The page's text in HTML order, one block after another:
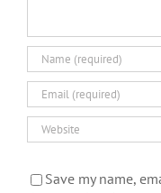
Save my name,